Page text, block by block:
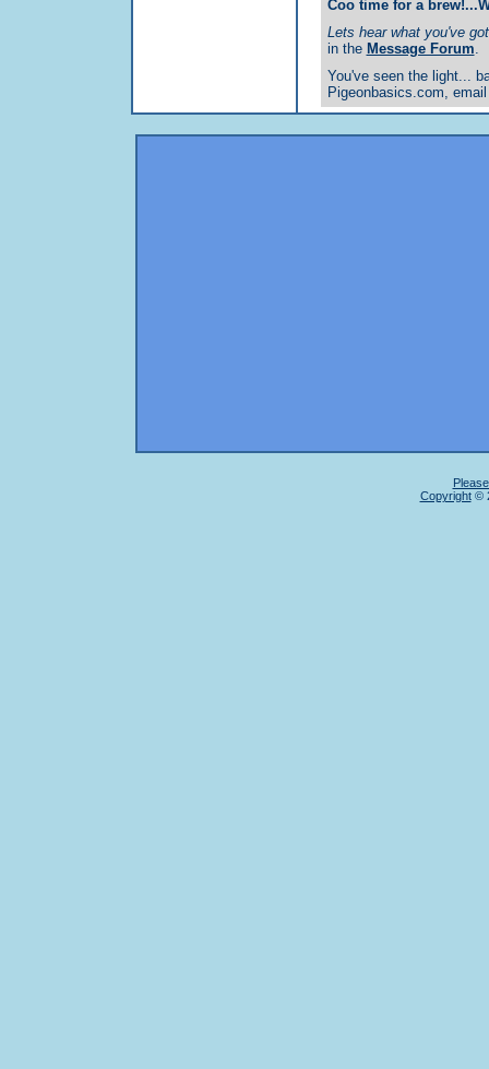
Coo time for a
Lets hear what you've
in the Message Forum.
You've seen the light...
Pigeonbasics.com,
Copyright©